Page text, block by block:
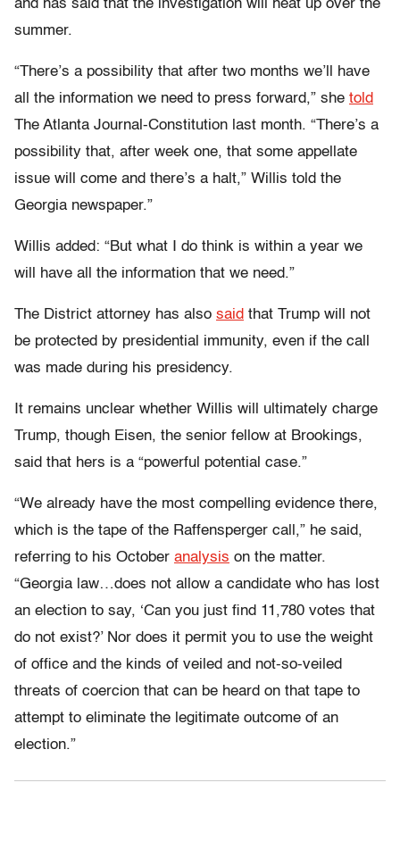
and has said that the investigation will heat up over the
summer.
“There’s a possibility that after two months we’ll have
all the information we need to press forward,” she told
The Atlanta Journal-Constitution last month. “There’s a
possibility that, after week one, that some appellate
issue will come and there’s a halt,” Willis told the
Georgia newspaper.”
Willis added: “But what I do think is within a year we
will have all the information that we need.”
The District attorney has also said that Trump will not
be protected by presidential immunity, even if the call
was made during his presidency.
It remains unclear whether Willis will ultimately charge
Trump, though Eisen, the senior fellow at Brookings,
said that hers is a “powerful potential case.”
“We already have the most compelling evidence there,
which is the tape of the Raffensperger call,” he said,
referring to his October analysis on the matter.
“Georgia law…does not allow a candidate who has lost
an election to say, ‘Can you just find 11,780 votes that
do not exist?’ ​​Nor does it permit you to use the weight
of office and the kinds of veiled and not-so-veiled
threats of coercion that can be heard on that tape to
attempt to eliminate the legitimate outcome of an
election.”